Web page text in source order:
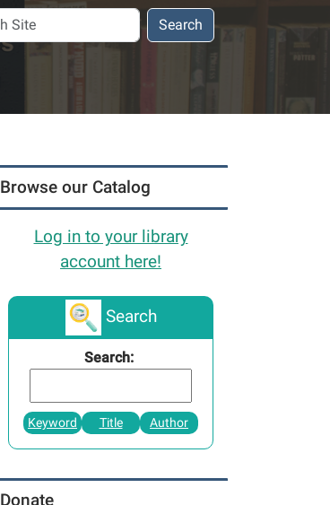
Search
Browse our Catalog
Log in to your library
account here!
Search
Search:
Keyword Title Author
Donate